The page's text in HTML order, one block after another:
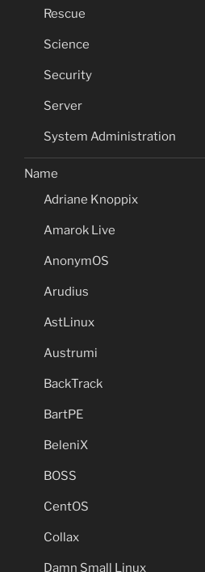
Rescue
Science
Security
Server
System Administration
Name
Adriane Knoppix
Amarok Live
AnonymOS
Arudius
AstLinux
Austrumi
BackTrack
BartPE
BeleniX
BOSS
CentOS
Collax
Damn Small Linux